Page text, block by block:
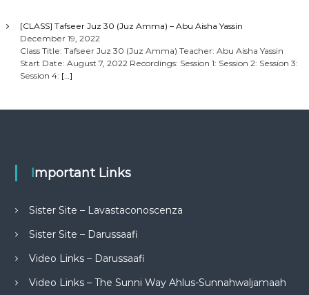
[CLASS] Tafseer Juz 30 (Juz Amma) – Abu Aisha Yassin
December 19, 2022
Class Title: Tafseer Juz 30 (Juz Amma) Teacher: Abu Aisha Yassin
Start Date: August 7, 2022 Recordings: Session 1: Session 2: Session 3:
Session 4: […]
Important Links
Sister Site – Lavastaconoscenza
Sister Site – Darussaafi
Video Links – Darussaafi
Video Links – The Sunni Way Ahlus-Sunnahwaljamaah